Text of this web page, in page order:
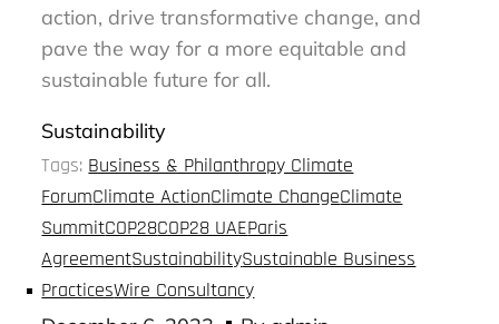
action, drive transformative change, and
pave the way for a more equitable and
sustainable future for all.
Sustainability
Tags: Business & Philanthropy Climate
ForumClimate ActionClimate ChangeClimate
SummitCOP28COP28 UAEParis
AgreementSustainabilitySustainable Business
PracticesWire Consultancy